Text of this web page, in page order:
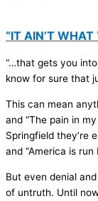
“IT AIN’T WHAT
“…that gets you into
know for sure that
This can mean
and “The pain in
Springfield they’re
and “America is
But even denial
of untruth. Until